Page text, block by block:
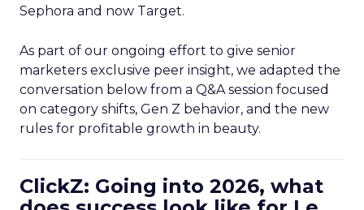
Sephora and now Target.
As part of our ongoing effort to give senior
marketers exclusive peer insight, we adapted the
conversation below from a Q&A session focused
on category shifts, Gen Z behavior, and the new
rules for profitable growth in beauty.
ClickZ: Going into 2026, what